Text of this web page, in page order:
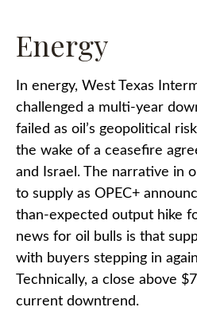
Energy
In energy, West Texas
challenged a multi-year
failed as oil’s geopolitical
the wake of a ceasefire
and Israel. The narrative in
to supply as OPEC+
than-expected output hike
news for oil bulls is that
with buyers stepping in
Technically, a close above
current downtrend.